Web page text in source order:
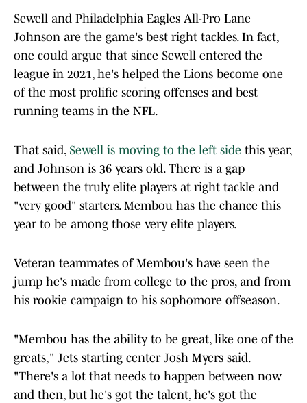
Sewell and Philadelphia Eagles All-Pro Lane
Johnson are the game's best right tackles. In fact,
one could argue that since Sewell entered the
league in 2021, he's helped the Lions become one
of the most prolific scoring offenses and best
running teams in the NFL.
That said, Sewell is moving to the left side this year,
and Johnson is 36 years old. There is a gap
between the truly elite players at right tackle and
"very good" starters. Membou has the chance this
year to be among those very elite players.
Veteran teammates of Membou's have seen the
jump he's made from college to the pros, and from
his rookie campaign to his sophomore offseason.
"Membou has the ability to be great, like one of the
greats," Jets starting center Josh Myers said.
"There's a lot that needs to happen between now
and then, but he's got the talent, he's got the